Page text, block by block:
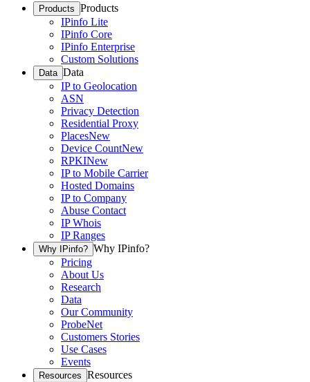
Products Products
IPinfo Lite
IPinfo Core
IPinfo Enterprise
Custom Solutions
Data Data
IP to Geolocation
ASN
Privacy Detection
Residential Proxy
PlacesNew
Device CountNew
RPKINew
IP to Mobile Carrier
Hosted Domains
IP to Company
Abuse Contact
IP Whois
IP Ranges
Why IPinfo? Why IPinfo?
Pricing
About Us
Research
Data
Our Community
ProbeNet
Customers Stories
Use Cases
Events
Resources Resources